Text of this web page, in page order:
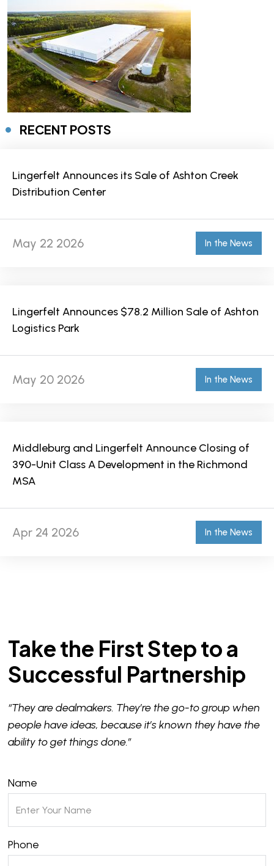
RECENT POSTS
Lingerfelt Announces its Sale of Ashton Creek
Distribution Center
May 22 2026 In the News
Lingerfelt Announces $78.2 Million Sale of Ashton
Logistics Park
May 20 2026 In the News
Middleburg and Lingerfelt Announce Closing of
390-Unit Class A Development in the Richmond
MSA
Apr 24 2026 In the News
Take the First Step to a
Successful Partnership
“They are dealmakers. They’re the go-to group when
people have ideas, because it’s known they have the
ability to get things done.”
Name
Phone